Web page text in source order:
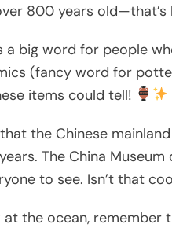
800 years
a big word for people
(fancy word for
items could tell!
the Chinese
The China
to see. Isn’t that
the ocean,